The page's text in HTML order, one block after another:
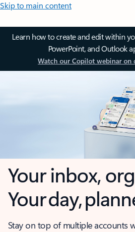
Skip to main content
Learn how to create and edit within
PowerPoint, and Outlook
Watch our Copilot webinar on
Your inbox,
Your day,
Stay on top of multiple accounts